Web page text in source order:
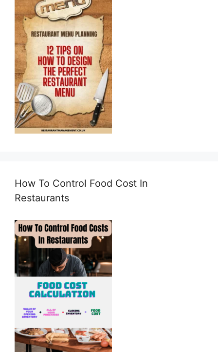
How To Control Food Cost In
Restaurants